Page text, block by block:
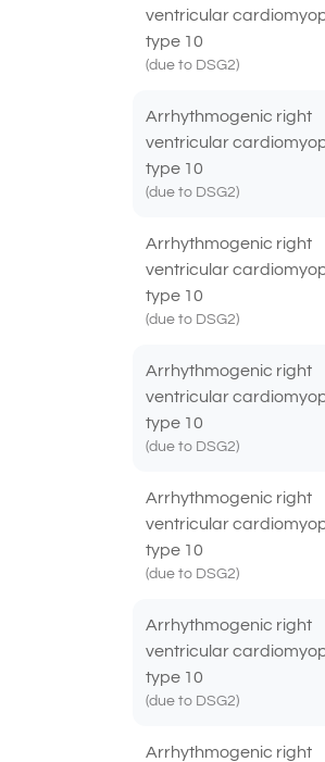
ventricular
type 10
(due to DSG2)
Arrhythmogenic right
ventricular
type 10
(due to DSG2)
Arrhythmogenic right
ventricular
type 10
(due to DSG2)
Arrhythmogenic right
ventricular
type 10
(due to DSG2)
Arrhythmogenic right
ventricular
type 10
(due to DSG2)
Arrhythmogenic right
ventricular
type 10
(due to DSG2)
Arrhythmogenic right